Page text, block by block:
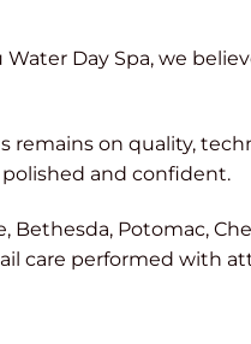
Day Spa, we
remains on quality,
and confident.
Potomac,
care performed with